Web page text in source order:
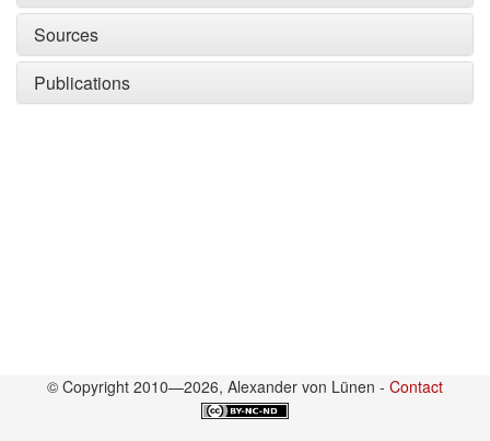
Sources
Publications
© Copyright 2010—2026, Alexander von Lünen - Contact